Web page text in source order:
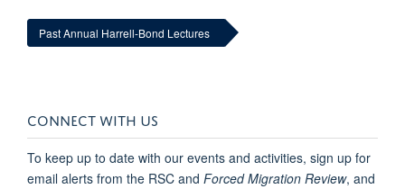
Past Annual Harrell-Bond Lectures
CONNECT WITH US
To keep up to date with our events and activities, sign up for
email alerts from the RSC and Forced Migration Review, and